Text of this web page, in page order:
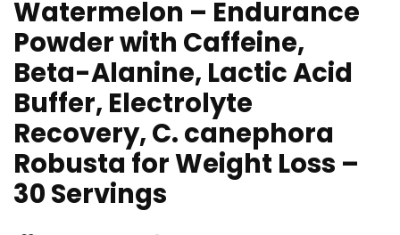
Watermelon – Endurance
Powder with Caffeine,
Beta-Alanine, Lactic Acid
Buffer, Electrolyte
Recovery, C. canephora
Robusta for Weight Loss –
30 Servings